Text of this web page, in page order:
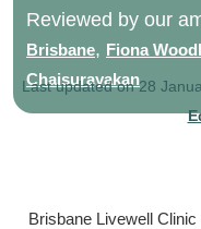
Reviewed by our
Brisbane, Fiona
Chaisurayakan
Last updated on 28
Brisbane Livewell